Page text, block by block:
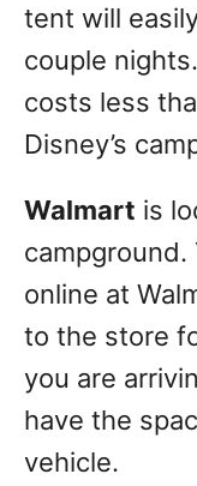
tent will
couple
costs less
Disney’s
Walmart is
campground.
online at
to the store
you are
have the
vehicle.